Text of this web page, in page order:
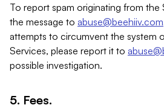
To report spam originating from the
the message to abuse@beehiiv.com
attempts to circumvent the system
Services, please report it to
possible investigation.
5. Fees.